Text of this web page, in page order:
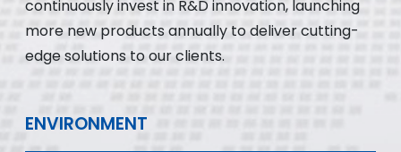
continuously invest in R&D innovation, launching
more new products annually to deliver cutting-
edge solutions to our clients.
ENVIRONMENT